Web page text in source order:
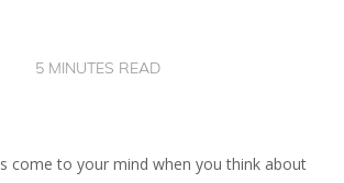
5 MINUTES READ
come to your mind when you think about